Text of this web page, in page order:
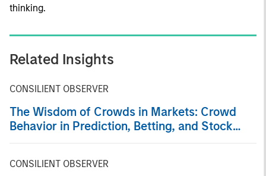
thinking.
Related Insights
CONSILIENT OBSERVER
The Wisdom of Crowds in Markets: Crowd
Behavior in Prediction, Betting, and Stock
CONSILIENT OBSERVER